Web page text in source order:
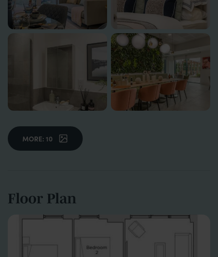
MORE: 10
Floor Plan